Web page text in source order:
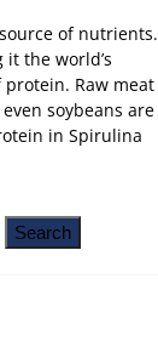
of nutrients.
the world’s
Raw meat
soybeans are
in Spirulina
Search